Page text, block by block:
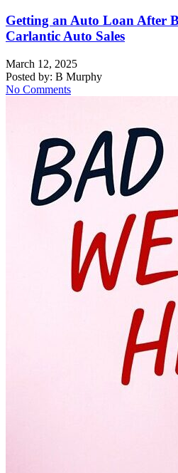
Getting an Auto Loan After
Carlantic Auto Sales
March 12, 2025
Posted by: B Murphy
No Comments